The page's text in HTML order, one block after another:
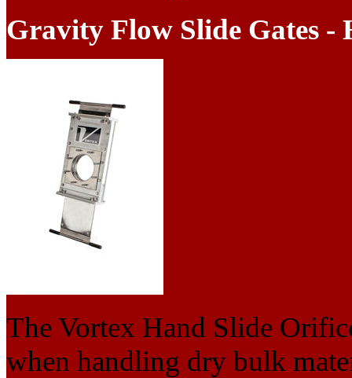
Gravity Flow Slide Gates -
The Vortex Hand Slide
when handling dry bulk